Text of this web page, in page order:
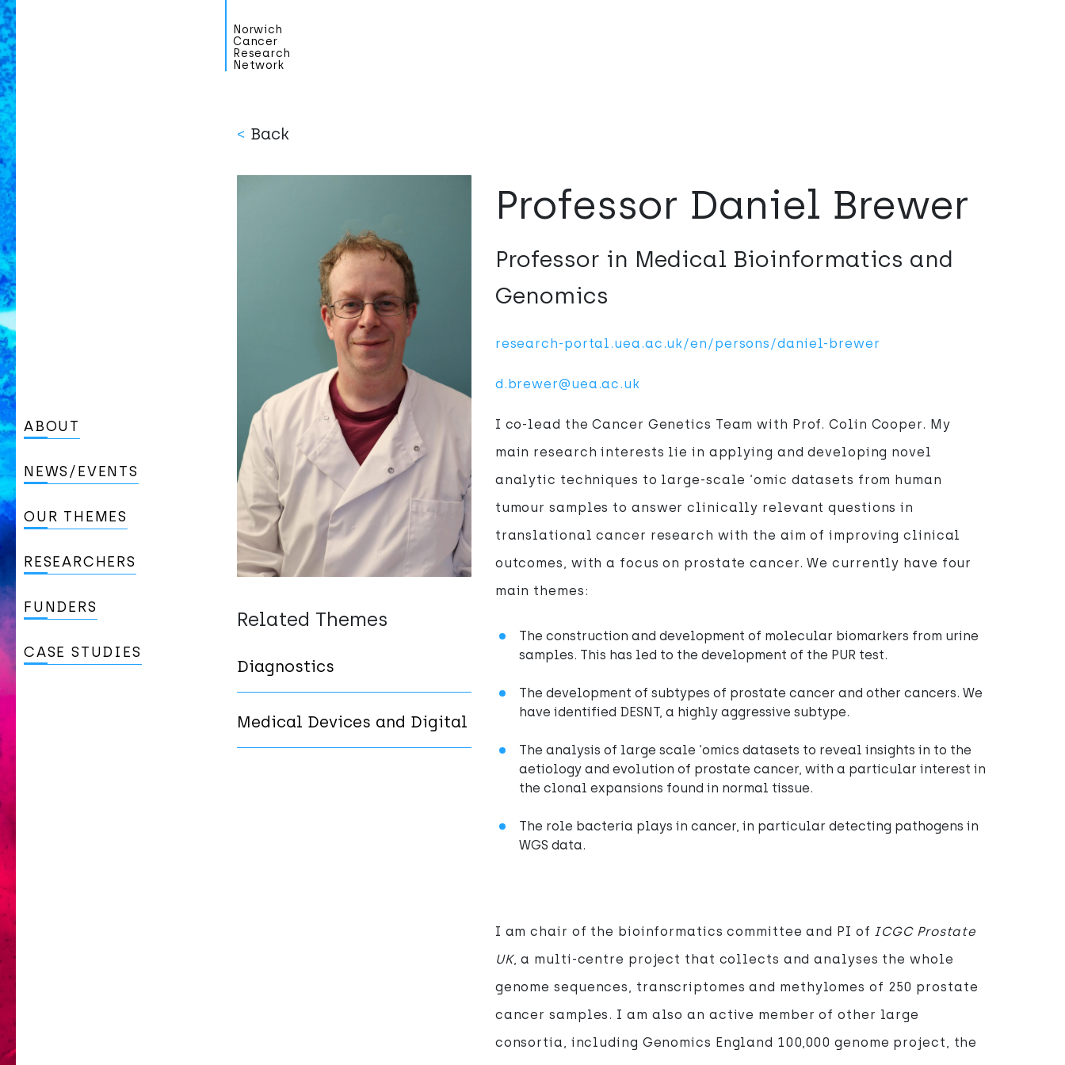
Norwich
Cancer
Research
Network
ABOUT
NEWS/EVENTS
OUR THEMES
RESEARCHERS
FUNDERS
CASE STUDIES
< Back
Related Themes
Diagnostics
Medical Devices and Digital
Professor Daniel Brewer
Professor in Medical Bioinformatics and
Genomics
research-portal.uea.ac.uk/en/persons/daniel-brewer
d.brewer@uea.ac.uk
I co-lead the Cancer Genetics Team with Prof. Colin Cooper. My
main research interests lie in applying and developing novel
analytic techniques to large-scale ‘omic datasets from human
tumour samples to answer clinically relevant questions in
translational cancer research with the aim of improving clinical
outcomes, with a focus on prostate cancer. We currently have four
main themes:
The construction and development of molecular biomarkers from urine
samples. This has led to the development of the PUR test.
The development of subtypes of prostate cancer and other cancers. We
have identified DESNT, a highly aggressive subtype.
The analysis of large scale ‘omics datasets to reveal insights in to the
aetiology and evolution of prostate cancer, with a particular interest in
the clonal expansions found in normal tissue.
The role bacteria plays in cancer, in particular detecting pathogens in
WGS data.
I am chair of the bioinformatics committee and PI of ICGC Prostate
UK, a multi-centre project that collects and analyses the whole
genome sequences, transcriptomes and methylomes of 250 prostate
cancer samples. I am also an active member of other large
consortia, including Genomics England 100,000 genome project, the